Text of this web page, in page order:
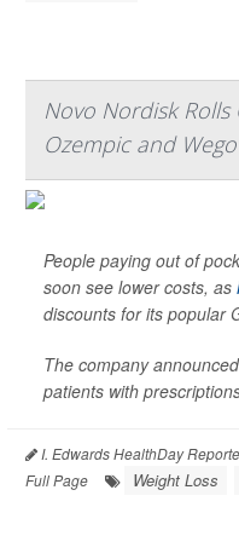
Novo Nordisk
Ozempic and
People paying out of
soon see lower costs, as
discounts for its popular
The company
patients with
I. Edwards HealthDay
Full Page
Weight Loss